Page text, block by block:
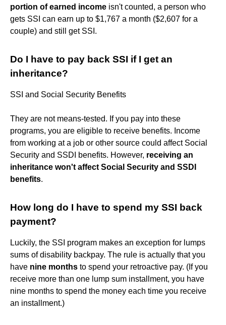
portion of earned income isn't counted, a person who
gets SSI can earn up to $1,767 a month ($2,607 for a
couple) and still get SSI.
Do I have to pay back SSI if I get an
inheritance?
SSI and Social Security Benefits
They are not means-tested. If you pay into these
programs, you are eligible to receive benefits. Income
from working at a job or other source could affect Social
Security and SSDI benefits. However, receiving an
inheritance won't affect Social Security and SSDI
benefits.
How long do I have to spend my SSI back
payment?
Luckily, the SSI program makes an exception for lumps
sums of disability backpay. The rule is actually that you
have nine months to spend your retroactive pay. (If you
receive more than one lump sum installment, you have
nine months to spend the money each time you receive
an installment.)